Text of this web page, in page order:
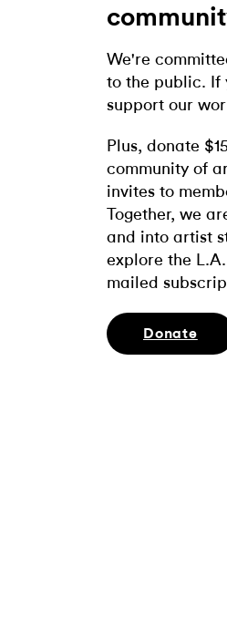
We're
to the public. If
support our
Plus, donate
community of
invites to
Together, we
and into artist
explore the
mailed
Donate